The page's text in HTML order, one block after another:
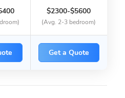
$2300-$5600
(Avg. 2-3 bedroom)
Get a Quote